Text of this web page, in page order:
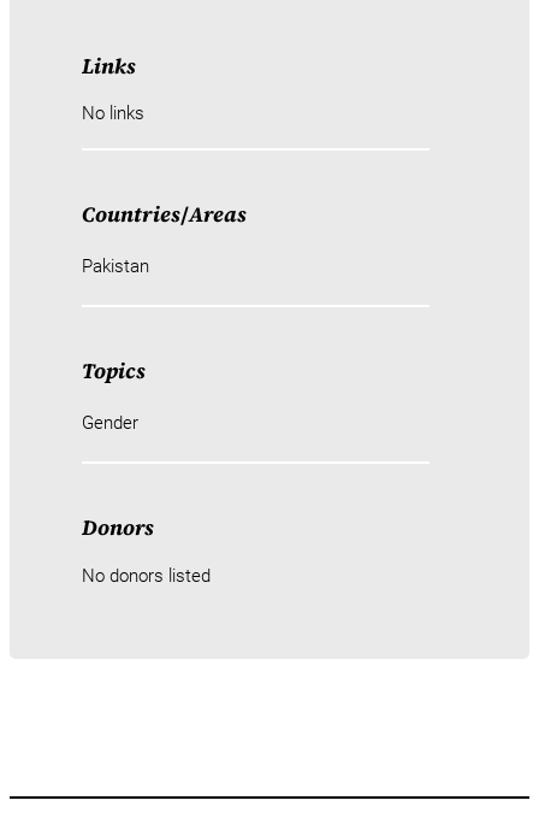
Links
No links
Countries/Areas
Pakistan
Topics
Gender
Donors
No donors listed